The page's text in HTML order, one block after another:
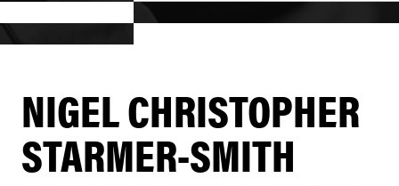
NIGEL CHRISTOPHER
STARMER-SMITH